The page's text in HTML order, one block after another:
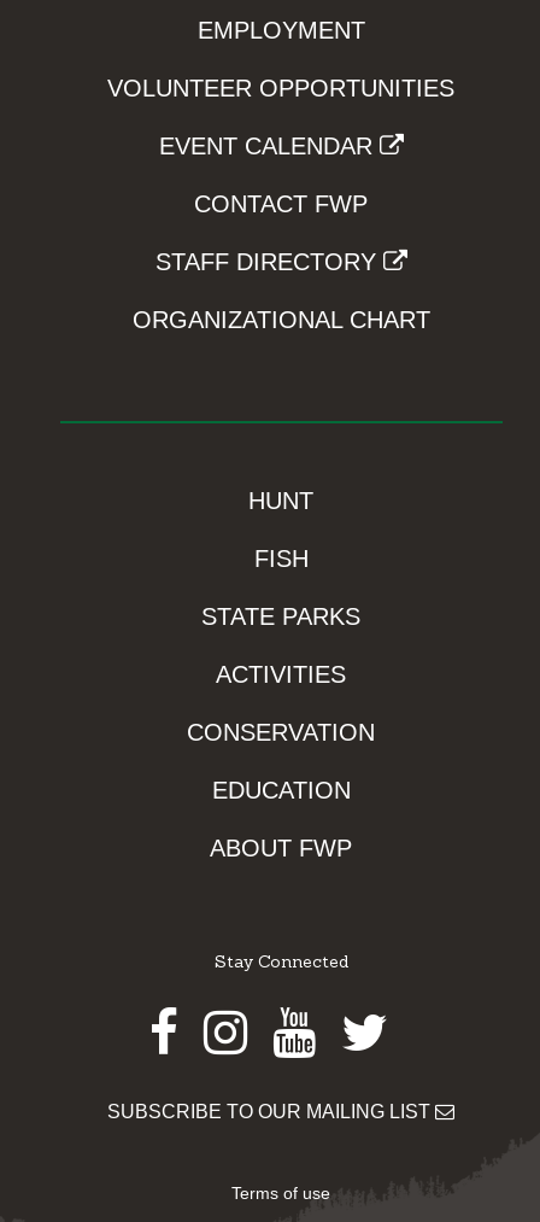
EMPLOYMENT
VOLUNTEER OPPORTUNITIES
EVENT CALENDAR
CONTACT FWP
STAFF DIRECTORY
ORGANIZATIONAL CHART
HUNT
FISH
STATE PARKS
ACTIVITIES
CONSERVATION
EDUCATION
ABOUT FWP
Stay Connected
Facebook
Instagram
Youtube
Twitter
SUBSCRIBE TO OUR MAILING LIST
Terms of use